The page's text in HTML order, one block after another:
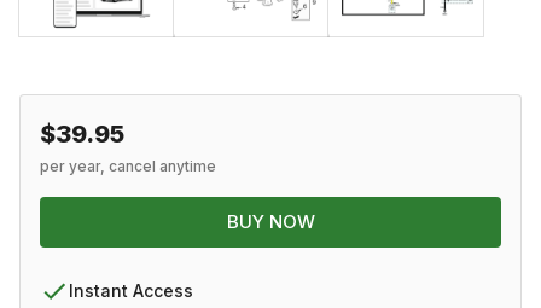
$39.95
per year, cancel anytime
BUY NOW
Instant Access